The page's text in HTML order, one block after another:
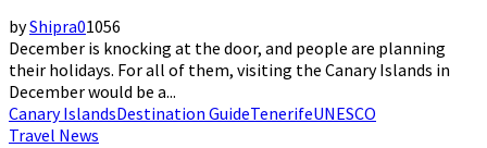
byShipra01056
December is knocking at the door, and people are planning
their holidays. For all of them, visiting the Canary Islands in
December would be a...
Canary IslandsDestination GuideTenerifeUNESCO
Travel News